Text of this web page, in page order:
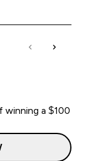
winning a $100